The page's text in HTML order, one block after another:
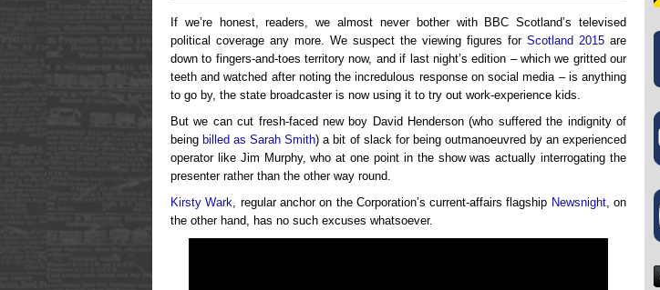
If we’re honest, readers, we almost never bother with BBC Scotland’s televised
political coverage any more. We suspect the viewing figures for Scotland 2015 are
down to fingers-and-toes territory now, and if last night’s edition – which we gritted our
teeth and watched after noting the incredulous response on social media – is anything
to go by, the state broadcaster is now using it to try out work-experience kids.
But we can cut fresh-faced new boy David Henderson (who suffered the indignity of
being billed as Sarah Smith) a bit of slack for being outmanoeuvred by an experienced
operator like Jim Murphy, who at one point in the show was actually interrogating the
presenter rather than the other way round.
Kirsty Wark, regular anchor on the Corporation’s current-affairs flagship Newsnight, on
the other hand, has no such excuses whatsoever.